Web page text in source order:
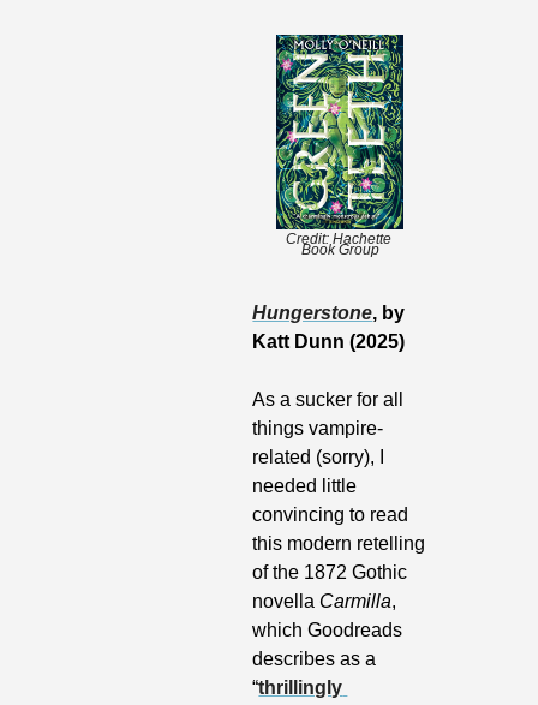
Credit: Hachette
Book Group
Hungerstone, by
Katt Dunn (2025)
As a sucker for all
things vampire-
related (sorry), I
needed little
convincing to read
this modern retelling
of the 1872 Gothic
novella Carmilla,
which Goodreads
describes as a
“thrillingly